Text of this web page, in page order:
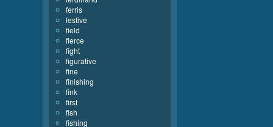
ferris
festive
field
fierce
fight
figurative
fine
finishing
fink
first
fish
fishing